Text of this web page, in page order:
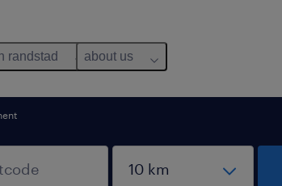
randstad about us